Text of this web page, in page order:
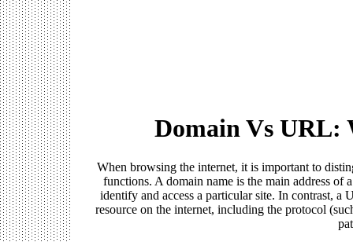
Domain Vs URL:
When browsing the internet, it is important to
functions. A domain name is the main address of
identify and access a particular site. In contrast,
resource on the internet, including the protocol